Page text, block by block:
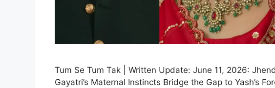
Tum Se Tum Tak | Written Update: June 11, 2026:
Gayatri’s Maternal Instincts Bridge the Gap to Yash’s